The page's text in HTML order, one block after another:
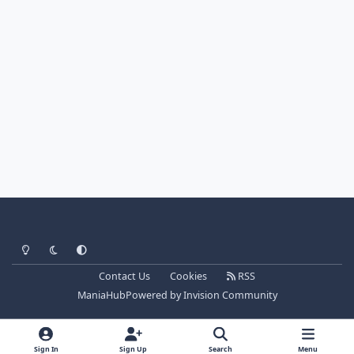
Light ModeDark ModeSystem Preference
Contact Us Cookies
RSS
ManiaHubPowered byInvision Community
Sign In Sign Up Search Menu